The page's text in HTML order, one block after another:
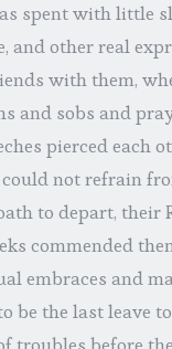
spent with little
other real
with them,
and sobs and
pierced each
not refrain
to depart, their
commended
embraces and
be the last leave